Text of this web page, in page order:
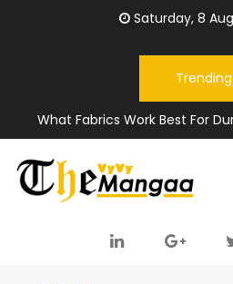
Saturday, 8
Trending
What Fabrics Work Best For